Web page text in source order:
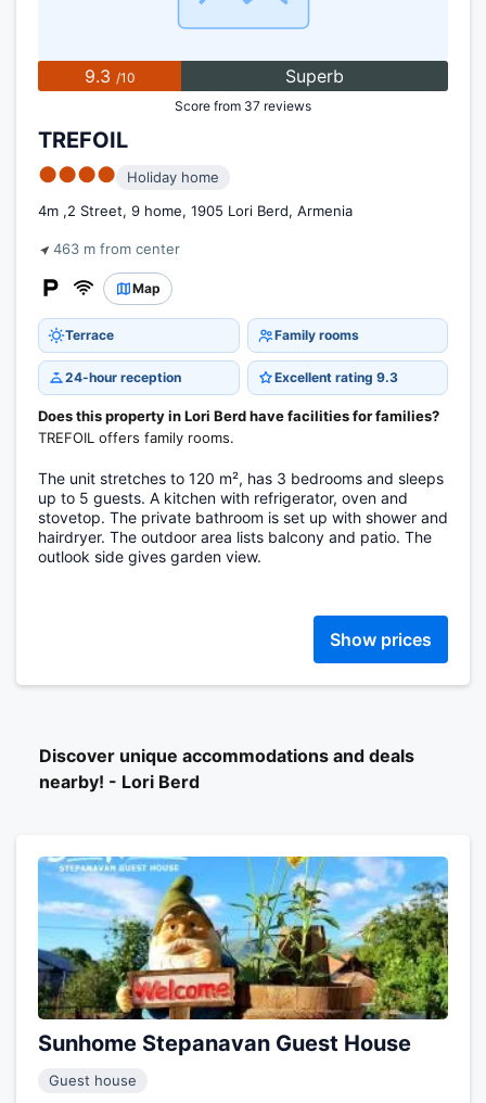
9.3 /10 Superb
Score from 37 reviews
TREFOIL
●●●●
Holiday home
4m ,2 Street, 9 home, 1905 Lori Berd, Armenia
463 m from center
Map
Terrace Family rooms
24-hour reception Excellent rating 9.3
Does this property in Lori Berd have facilities for families?
TREFOIL offers family rooms.
The unit stretches to 120 m², has 3 bedrooms and sleeps
up to 5 guests. A kitchen with refrigerator, oven and
stovetop. The private bathroom is set up with shower and
hairdryer. The outdoor area lists balcony and patio. The
outlook side gives garden view.
Show prices
Discover unique accommodations and deals
nearby! - Lori Berd
Sunhome Stepanavan Guest House
Guest house